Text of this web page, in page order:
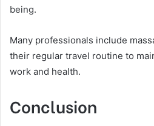
being.
Many professionals include
their regular travel routine to
work and health.
Conclusion